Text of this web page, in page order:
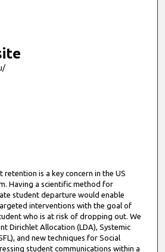
is a key concern in the US
Having a scientific method for
student departure would enable
interventions with the goal of
who is at risk of dropping out. We
Dirichlet Allocation (LDA), Systemic
and new techniques for Social
student communications within a